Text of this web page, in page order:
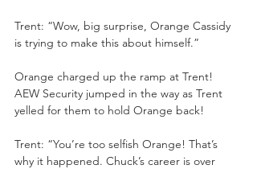
Trent: “Wow, big surprise, Orange Cassidy
is trying to make this about himself.”
Orange charged up the ramp at Trent!
AEW Security jumped in the way as Trent
yelled for them to hold Orange back!
Trent: “You’re too selfish Orange! That’s
why it happened. Chuck’s career is over